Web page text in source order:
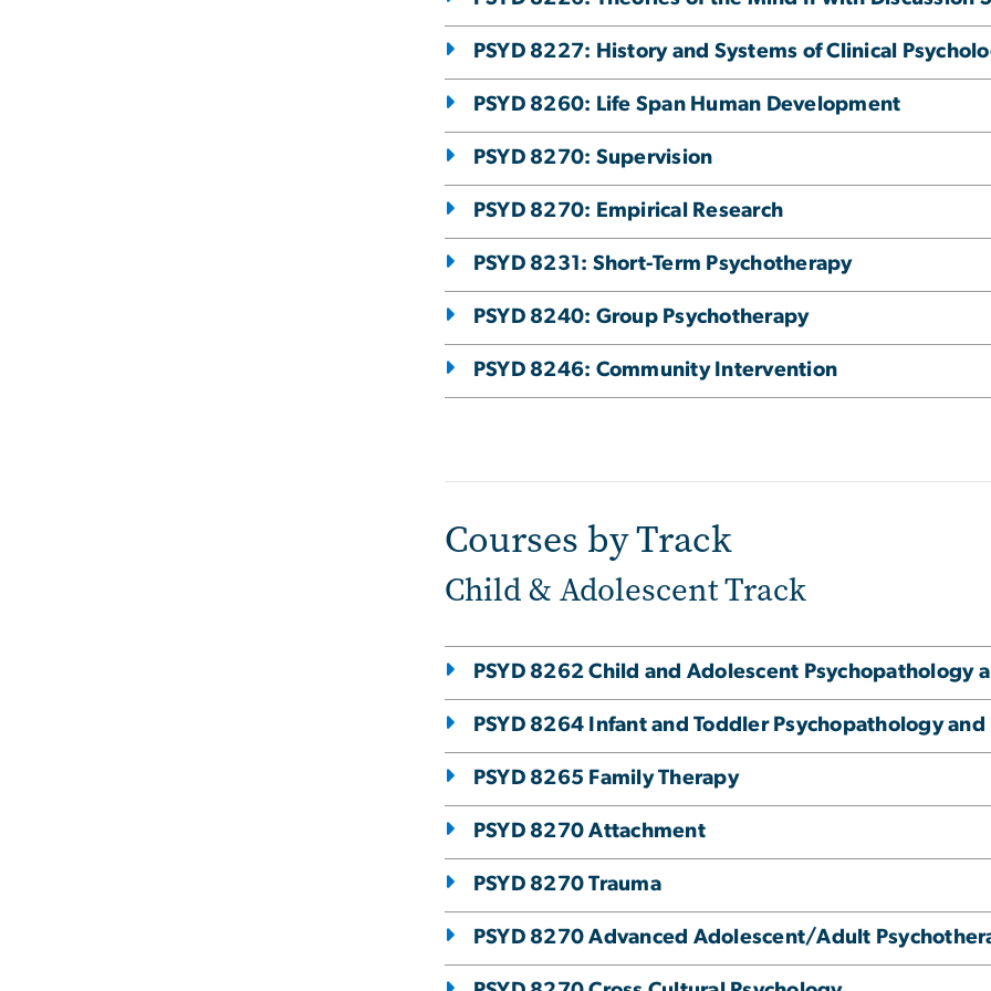
PSYD 8227: History and Systems of Clinical
PSYD 8260: Life Span Human Development
PSYD 8270: Supervision
PSYD 8270: Empirical Research
PSYD 8231: Short-Term Psychotherapy
PSYD 8240: Group Psychotherapy
PSYD 8246: Community Intervention
Courses by Track
Child & Adolescent Track
PSYD 8262 Child and Adolescent Psychopathology
PSYD 8264 Infant and Toddler Psychopathology
PSYD 8265 Family Therapy
PSYD 8270 Attachment
PSYD 8270 Trauma
PSYD 8270 Advanced Adolescent/Adult